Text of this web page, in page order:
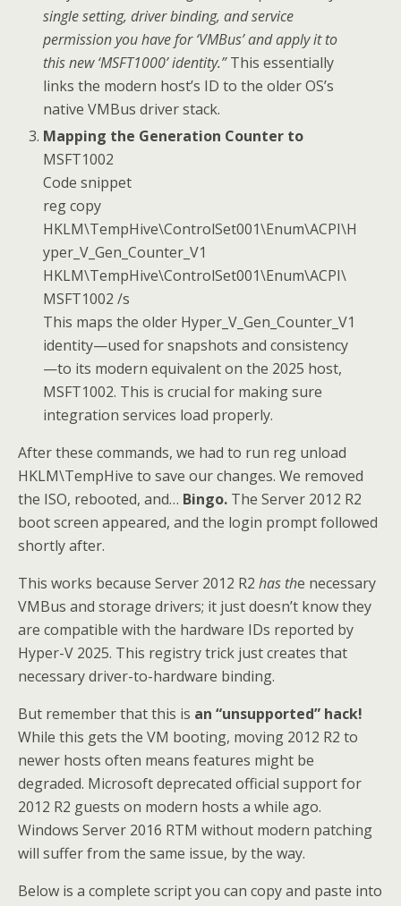
single setting, driver binding, and service
permission you have for ‘VMBus’ and apply it to
this new ‘MSFT1000’ identity.”This essentially
links the modern host’s ID to the older OS’s
native VMBus driver stack.
Mapping the Generation Counter to
MSFT1002
Code snippet
reg copy
HKLM\TempHive\ControlSet001\Enum\ACPI\H
yper_V_Gen_Counter_V1
HKLM\TempHive\ControlSet001\Enum\ACPI\
MSFT1002 /s
This maps the older Hyper_V_Gen_Counter_V1
identity—used for snapshots and consistency
—to its modern equivalent on the 2025 host,
MSFT1002. This is crucial for making sure
integration services load properly.
After these commands, we had to run reg unload
HKLM\TempHive to save our changes. We removed
the ISO, rebooted, and… Bingo. The Server 2012 R2
boot screen appeared, and the login prompt followed
shortly after.
This works because Server 2012 R2 has the necessary
VMBus and storage drivers; it just doesn’t know they
are compatible with the hardware IDs reported by
Hyper-V 2025. This registry trick just creates that
necessary driver-to-hardware binding.
But remember that this is an “unsupported” hack!
While this gets the VM booting, moving 2012 R2 to
newer hosts often means features might be
degraded. Microsoft deprecated official support for
2012 R2 guests on modern hosts a while ago.
Windows Server 2016 RTM without modern patching
will suffer from the same issue, by the way.
Below is a complete script you can copy and paste into